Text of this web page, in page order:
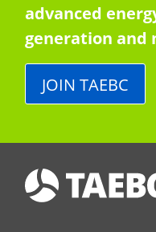
advanced
generation and
JOIN TAEBC